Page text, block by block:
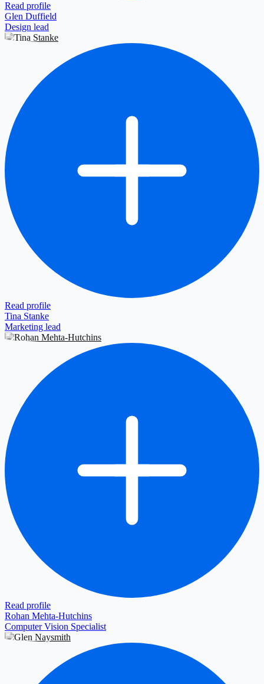
Read profile
Glen Duffield
Design lead
Read profile
Tina Stanke
Marketing lead
Read profile
Rohan Mehta-Hutchins
Computer Vision Specialist